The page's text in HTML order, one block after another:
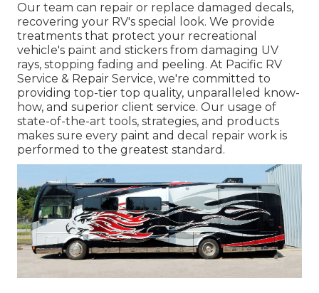
Our team can repair or replace damaged decals,
recovering your RV's special look. We provide
treatments that protect your recreational
vehicle's paint and stickers from damaging UV
rays, stopping fading and peeling. At Pacific RV
Service & Repair Service, we're committed to
providing top-tier top quality, unparalleled know-
how, and superior client service. Our usage of
state-of-the-art tools, strategies, and products
makes sure every paint and decal repair work is
performed to the greatest standard.